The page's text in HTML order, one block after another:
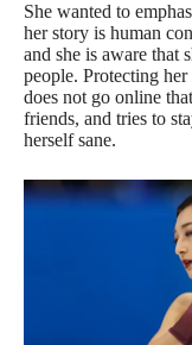
She wanted to
her story is human
and she is aware that
people. Protecting
does not go online
friends, and tries to
herself sane.